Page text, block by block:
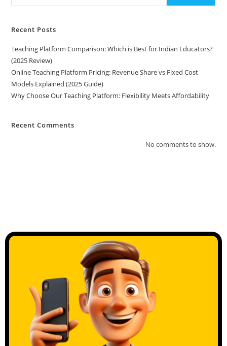
Recent Posts
Teaching Platform Comparison: Which is Best for Indian Educators?
(2025 Review)
Online Teaching Platform Pricing: Revenue Share vs Fixed Cost
Models Explained (2025 Guide)
Why Choose Our Teaching Platform: Flexibility Meets Affordability
Recent Comments
No comments to show.